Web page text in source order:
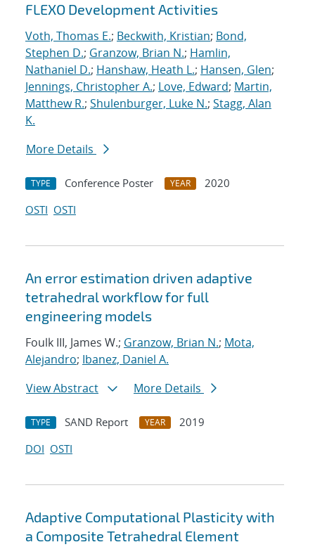
FLEXO Development Activities
Voth, Thomas E.; Beckwith, Kristian; Bond,
Stephen D.; Granzow, Brian N.; Hamlin,
Nathaniel D.; Hanshaw, Heath L.; Hansen, Glen;
Jennings, Christopher A.; Love, Edward; Martin,
Matthew R.; Shulenburger, Luke N.; Stagg, Alan
K.
More Details
TYPE Conference Poster YEAR
2020
OSTI OSTI
An error estimation driven adaptive
tetrahedral workflow for full
engineering models
Foulk III, James W.; Granzow, Brian N.; Mota,
Alejandro; Ibanez, Daniel A.
View Abstract
More Details
TYPE SAND Report YEAR
2019
DOI OSTI
Adaptive Computational Plasticity with
a Composite Tetrahedral Element